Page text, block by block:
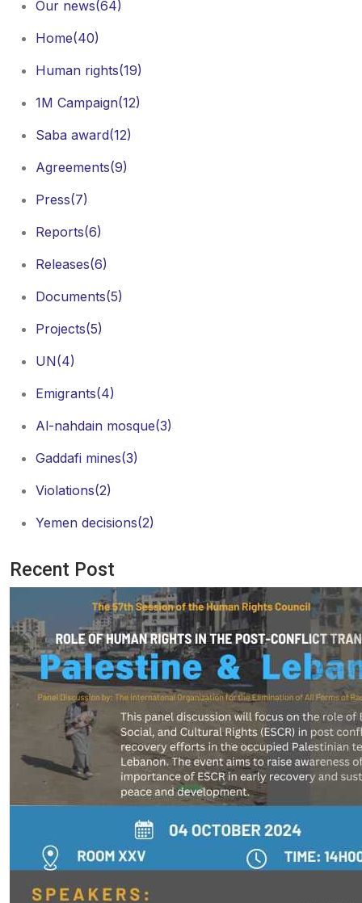
Our news(64)
Home(40)
Human rights(19)
1M Campaign(12)
Saba award(12)
Agreements(9)
Press(7)
Reports(6)
Releases(6)
Documents(5)
Projects(5)
UN(4)
Emigrants(4)
Al-nahdain mosque(3)
Gaddafi mines(3)
Violations(2)
Yemen decisions(2)
Recent Post